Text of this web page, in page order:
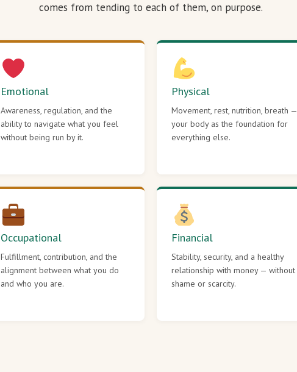
comes from tending to each of them, on purpose.
Emotional
Awareness, regulation, and the
ability to navigate what you feel
without being run by it.
Physical
Movement, rest, nutrition, breath —
your body as the foundation for
everything else.
Occupational
Fulfillment, contribution, and the
alignment between what you do
and who you are.
Financial
Stability, security, and a healthy
relationship with money — without
shame or scarcity.